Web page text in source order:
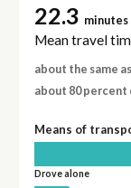
22.3 minutes
Mean travel
about the same as
about 80 percent
Means of
Drove alone